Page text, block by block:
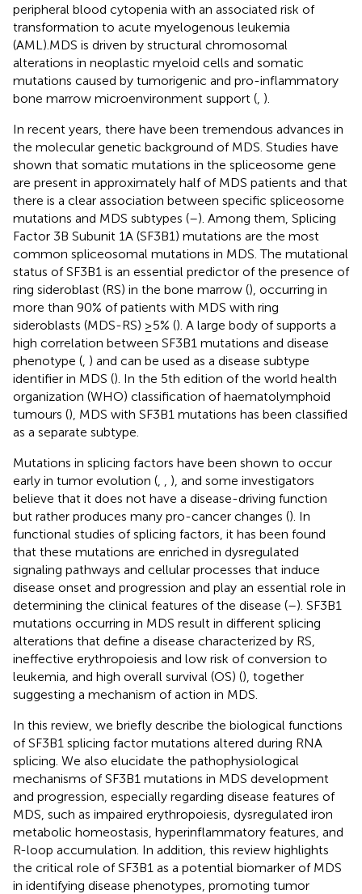
peripheral blood cytopenia with an associated risk of
transformation to acute myelogenous leukemia
(AML).MDS is driven by structural chromosomal
alterations in neoplastic myeloid cells and somatic
mutations caused by tumorigenic and pro-inflammatory
bone marrow microenvironment support ( ).
In recent years, there have been tremendous advances in
the molecular genetic background of MDS. Studies have
shown that somatic mutations in the spliceosome gene
are present in approximately half of MDS patients and that
there is a clear association between specific spliceosome
mutations and MDS subtypes (–). Among them, Splicing
Factor 3B Subunit 1A (SF3B1) mutations are the most
common spliceosomal mutations in MDS. The mutational
status of SF3B1 is an essential predictor of the presence of
ring sideroblast (RS) in the bone marrow (), occurring in
more than 90% of patients with MDS with ring
sideroblasts (MDS-RS) ≥5% (). A large body of supports a
high correlation between SF3B1 mutations and disease
phenotype ( ) and can be used as a disease subtype
identifier in MDS (). In the 5th edition of the world health
organization (WHO) classification of haematolymphoid
tumours (), MDS with SF3B1 mutations has been classified
as a separate subtype.
Mutations in splicing factors have been shown to occur
early in tumor evolution (
), and some investigators
believe that it does not have a disease-driving function
but rather produces many pro-cancer changes (). In
functional studies of splicing factors, it has been found
that these mutations are enriched in dysregulated
signaling pathways and cellular processes that induce
disease onset and progression and play an essential role in
determining the clinical features of the disease (–). SF3B1
mutations occurring in MDS result in different splicing
alterations that define a disease characterized by RS,
ineffective erythropoiesis and low risk of conversion to
leukemia, and high overall survival (OS) (), together
suggesting a mechanism of action in MDS.
In this review, we briefly describe the biological functions
of SF3B1 splicing factor mutations altered during RNA
splicing. We also elucidate the pathophysiological
mechanisms of SF3B1 mutations in MDS development
and progression, especially regarding disease features of
MDS, such as impaired erythropoiesis, dysregulated iron
metabolic homeostasis, hyperinflammatory features, and
R-loop accumulation. In addition, this review highlights
the critical role of SF3B1 as a potential biomarker of MDS
in identifying disease phenotypes, promoting tumor